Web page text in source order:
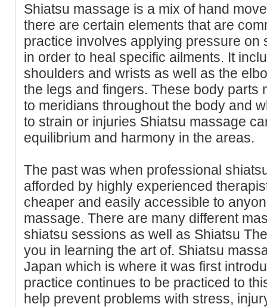
Shiatsu massage is a mix of hand
there are certain elements that are
practice involves applying pressure on
in order to heal specific ailments. It
shoulders and wrists as well as the
the legs and fingers. These body parts
to meridians throughout the body and
to strain or injuries Shiatsu massage
equilibrium and harmony in the areas.
The past was when professional
afforded by highly experienced
cheaper and easily accessible to
massage. There are many different
shiatsu sessions as well as Shiatsu
you in learning the art of. Shiatsu
Japan which is where it was first
practice continues to be practiced to
help prevent problems with stress,